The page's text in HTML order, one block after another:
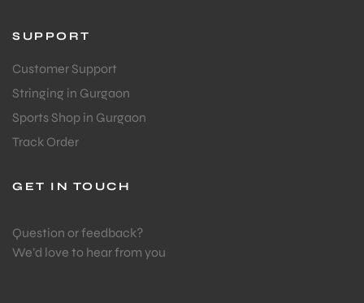
SUPPORT
Customer Support
Stringing in Gurgaon
Sports Shop in Gurgaon
Track Order
GET IN TOUCH
Question or feedback?
We’d love to hear from you